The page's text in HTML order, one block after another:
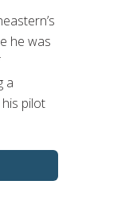
he was
a
pilot